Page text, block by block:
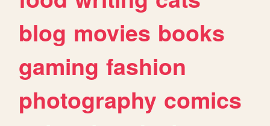
blog movies books
gaming fashion
photography comics